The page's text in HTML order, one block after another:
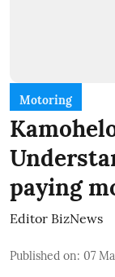
Motoring
paying
Editor BizNews
Published on: 07